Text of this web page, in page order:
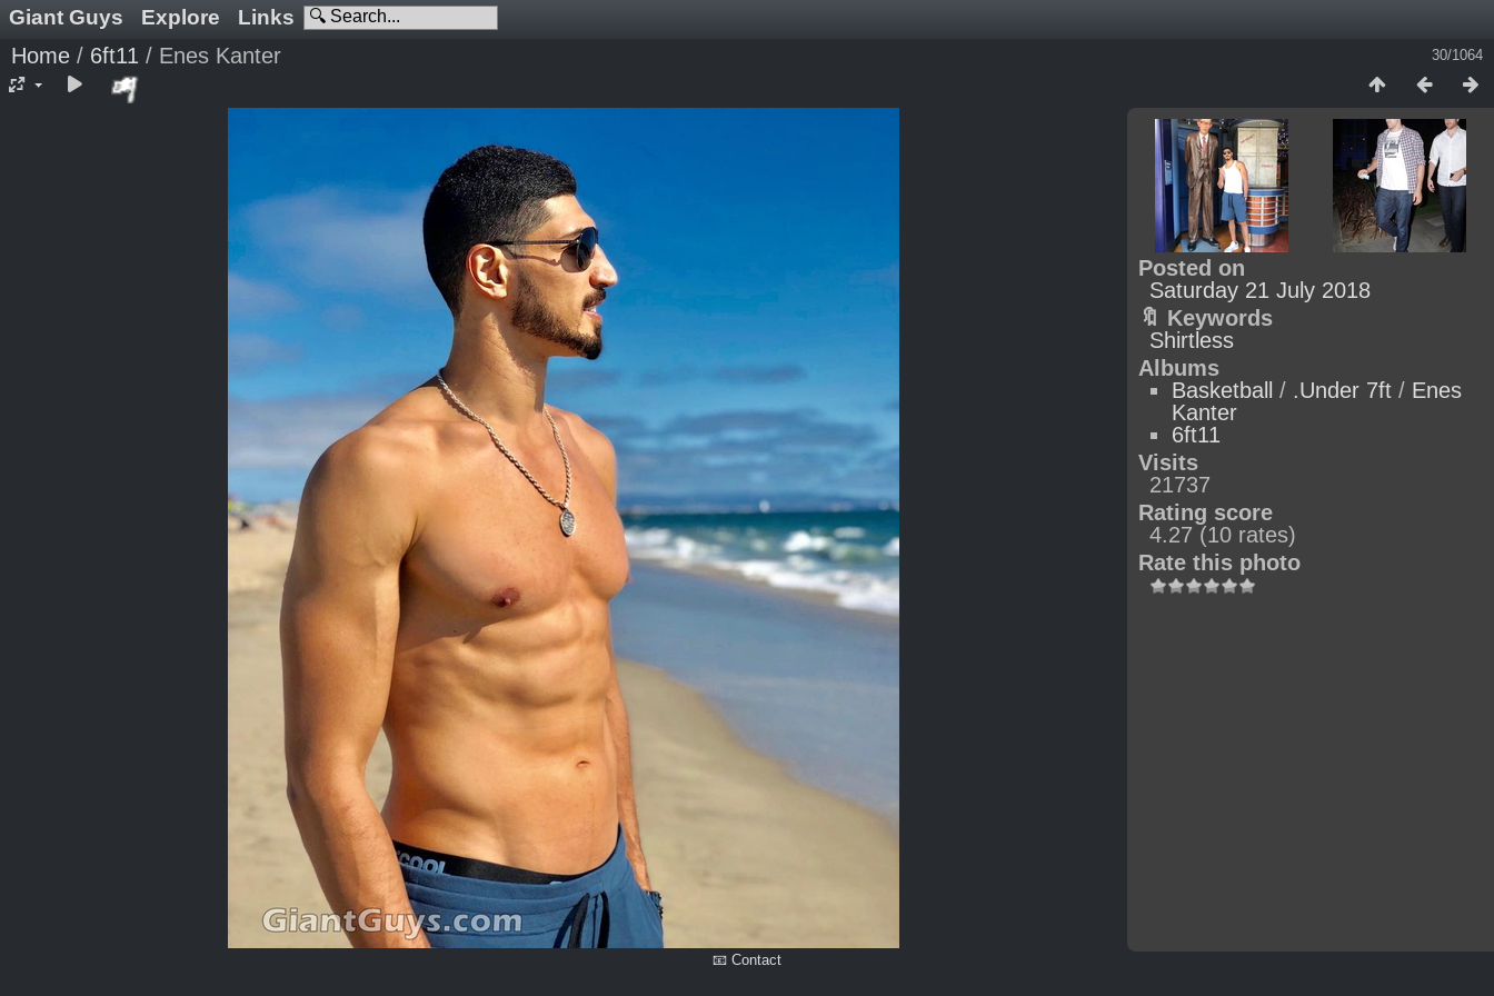
Giant Guys Explore Links
30/1064
Home / 6ft11 / Enes Kanter
Posted on
Saturday 21 July 2018
🔖 Keywords
Shirtless
Albums
Basketball
/ .Under 7ft / Enes
Kanter
6ft11
Visits
21737
Rating score
4.27 (10 rates)
Rate this photo
📧 Contact